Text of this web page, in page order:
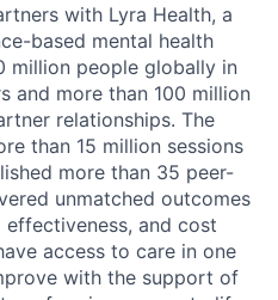
with Lyra Health, a
based mental health
million people globally in
and more than 100 million
relationships. The
than 15 million sessions
more than 35 peer-
unmatched outcomes
and cost
access to care in one
with the support of